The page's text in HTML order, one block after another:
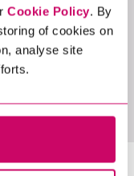
Cookie Policy. By
of cookies on
analyse site